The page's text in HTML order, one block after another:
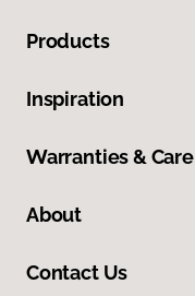
Products
Inspiration
Warranties & Care
About
Contact Us